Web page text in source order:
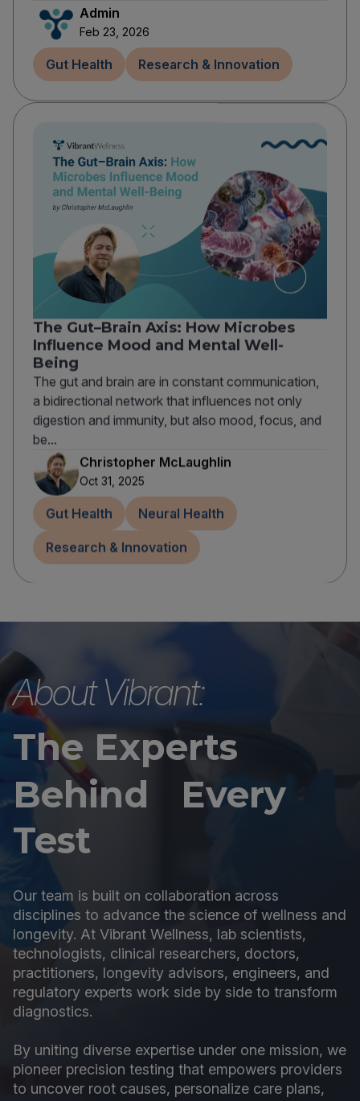
Admin
Feb 23, 2026
Gut Health Research & Innovation
The Gut–Brain Axis: How Microbes
Influence Mood and Mental Well-
Being
The gut and brain are in constant communication,
a bidirectional network that influences not only
digestion and immunity, but also mood, focus, and
be...
Christopher McLaughlin
Oct 31, 2025
Gut Health Neural Health
Research & Innovation
About Vibrant:
The Experts
Behind Every
Test
Our team is built on collaboration across
disciplines to advance the science of wellness and
longevity. At Vibrant Wellness, lab scientists,
technologists, clinical researchers, doctors,
practitioners, longevity advisors, engineers, and
regulatory experts work side by side to transform
diagnostics.
By uniting diverse expertise under one mission, we
pioneer precision testing that empowers providers
to uncover root causes, personalize care plans,